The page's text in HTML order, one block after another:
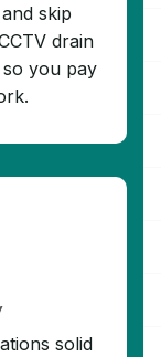
skip
drain
you pay
solid